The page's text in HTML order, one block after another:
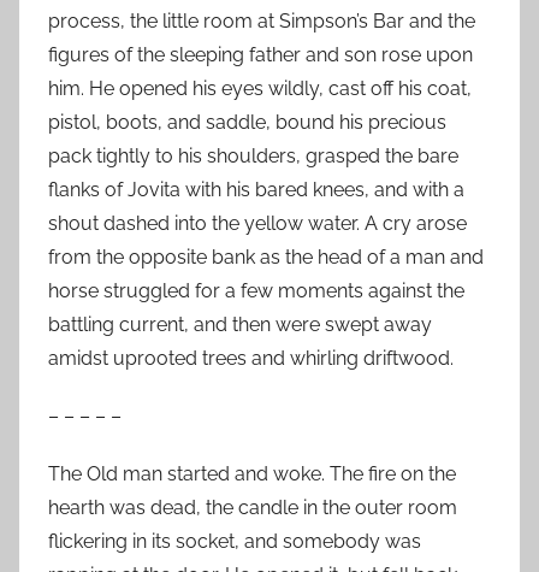
process, the little room at Simpson’s Bar and the
figures of the sleeping father and son rose upon
him. He opened his eyes wildly, cast off his coat,
pistol, boots, and saddle, bound his precious
pack tightly to his shoulders, grasped the bare
flanks of Jovita with his bared knees, and with a
shout dashed into the yellow water. A cry arose
from the opposite bank as the head of a man and
horse struggled for a few moments against the
battling current, and then were swept away
amidst uprooted trees and whirling driftwood.
– – – – –
The Old man started and woke. The fire on the
hearth was dead, the candle in the outer room
flickering in its socket, and somebody was